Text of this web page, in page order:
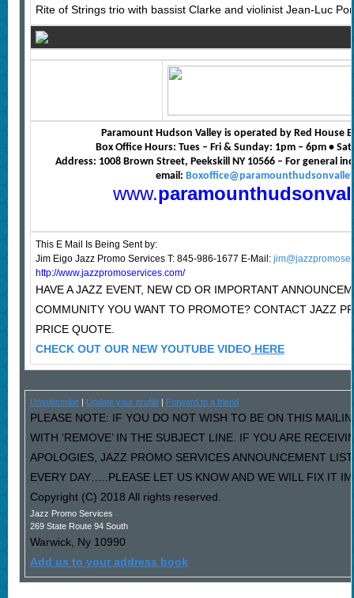
Rite of Strings trio with bassist Clarke and violinist Jean-Luc
Paramount Hudson Valley is operated by Red House
Box Office Hours: Tues – Fri & Sunday: 1pm – 6pm •
Address: 1008 Brown Street, Peekskill NY 10566 – For general
email:
www.
This E Mail Is Being Sent by:
Jim Eigo Jazz Promo Services T: 845-986-1677 E-Mail:
http://www.jazzpromoservices.com/
HAVE A JAZZ EVENT, NEW CD OR IMPORTANT
COMMUNITY YOU WANT TO PROMOTE? CONTACT JAZZ
PRICE QUOTE.
CHECK OUT OUR NEW YOUTUBE VIDEOHERE
Unsubscribe| Update your profile| Forward to a friend
PLEASE NOTE: IF YOU DO NOT WISH TO BE ON THIS
WITH ‘REMOVE’ IN THE SUBJECT LINE. IF YOU ARE
APOLOGIES, JAZZ PROMO SERVICES ANNOUNCEMENT
EVERY DAY…..PLEASE LET US KNOW AND WE WILL FIX IT
Copyright (C) 2018 All rights reserved.
Jazz Promo Services
269 State Route 94 South
Warwick, Ny 10990
Add us to your address book